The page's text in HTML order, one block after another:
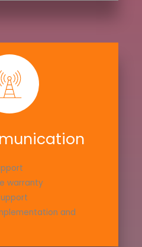
warranty
and